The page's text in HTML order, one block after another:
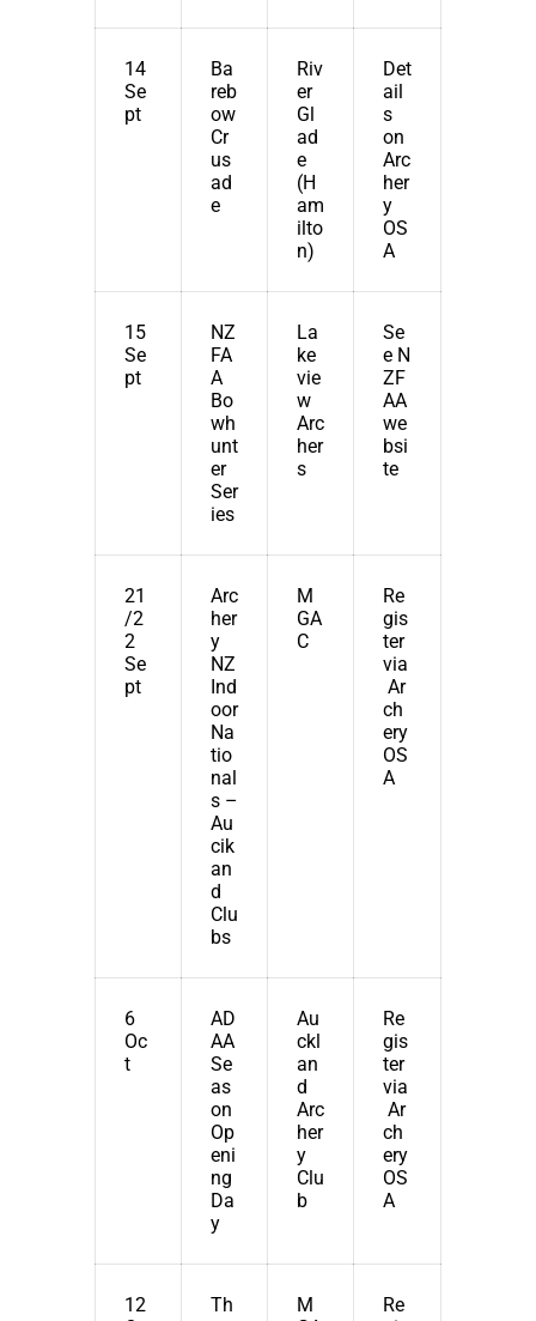
14
Se
pt
Ba
reb
ow
Cr
us
ad
e
Riv
er
Gl
ad
e
(H
am
ilto
n)
Det
ail
s
on
Arc
her
y
OS
A
15
Se
pt
NZ
FA
A
Bo
wh
unt
er
Ser
ies
La
ke
vie
w
Arc
her
s
Se
e N
ZF
AA
we
bsi
te
21
/2
2
Se
pt
Arc
her
y
NZ
Ind
oor
Na
tio
nal
s –
Au
cik
an
d
Clu
bs
M
GA
C
Re
gis
ter
via
Ar
ch
ery
OS
A
6
Oc
t
AD
AA
Se
as
on
Op
eni
ng
Da
y
Au
ckl
an
d
Arc
her
y
Clu
b
Re
gis
ter
via
Ar
ch
ery
OS
A
12
Th
M
Re